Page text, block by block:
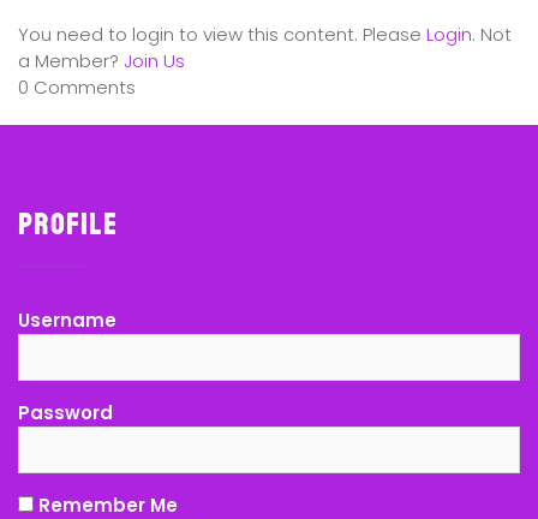
You need to login to view this content. Please Login. Not
a Member? Join Us
0 Comments
Profile
Username
Password
Remember Me